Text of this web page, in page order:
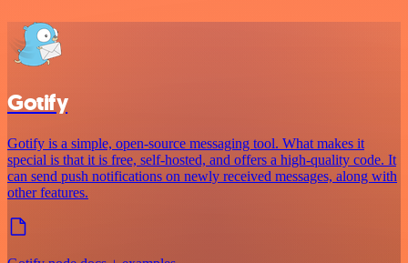
Gotify
Gotify is a simple, open-source messaging tool. What makes it
special is that it is free, self-hosted, and offers a high-quality code. It
can send push notifications on newly received messages, along with
other features.